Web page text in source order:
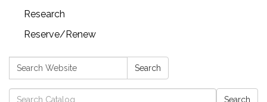
Research
Reserve/Renew
Search: Search
Catalog search